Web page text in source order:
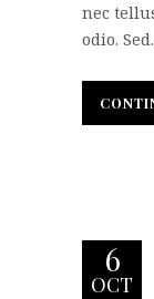
nec
odio.
6
OCT